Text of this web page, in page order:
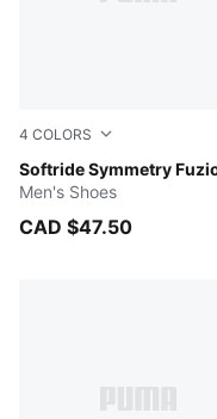
4 COLORS
Softride Symmetry
Dark Indigo-Cool
Men's Shoes
CAD $47.50